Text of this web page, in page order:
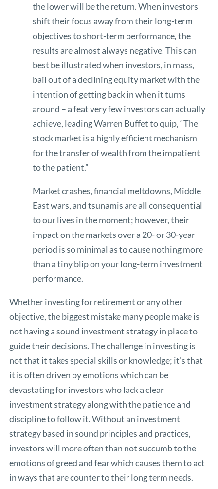
the lower will be the return. When investors
shift their focus away from their long-term
objectives to short-term performance, the
results are almost always negative. This can
best be illustrated when investors, in mass,
bail out of a declining equity market with the
intention of getting back in when it turns
around – a feat very few investors can actually
achieve, leading Warren Buffet to quip, “The
stock market is a highly efficient mechanism
for the transfer of wealth from the impatient
to the patient.”
Market crashes, financial meltdowns, Middle
East wars, and tsunamis are all consequential
to our lives in the moment; however, their
impact on the markets over a 20- or 30-year
period is so minimal as to cause nothing more
than a tiny blip on your long-term investment
performance.
Whether investing for retirement or any other
objective, the biggest mistake many people make is
not having a sound investment strategy in place to
guide their decisions. The challenge in investing is
not that it takes special skills or knowledge; it’s that
it is often driven by emotions which can be
devastating for investors who lack a clear
investment strategy along with the patience and
discipline to follow it. Without an investment
strategy based in sound principles and practices,
investors will more often than not succumb to the
emotions of greed and fear which causes them to act
in ways that are counter to their long term needs.